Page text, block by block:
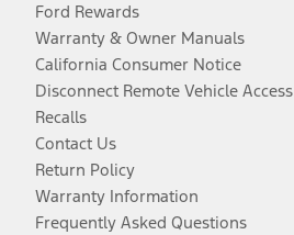
Ford Rewards
Warranty & Owner Manuals
California Consumer Notice
Disconnect Remote Vehicle Access
Recalls
Contact Us
Return Policy
Warranty Information
Frequently Asked Questions